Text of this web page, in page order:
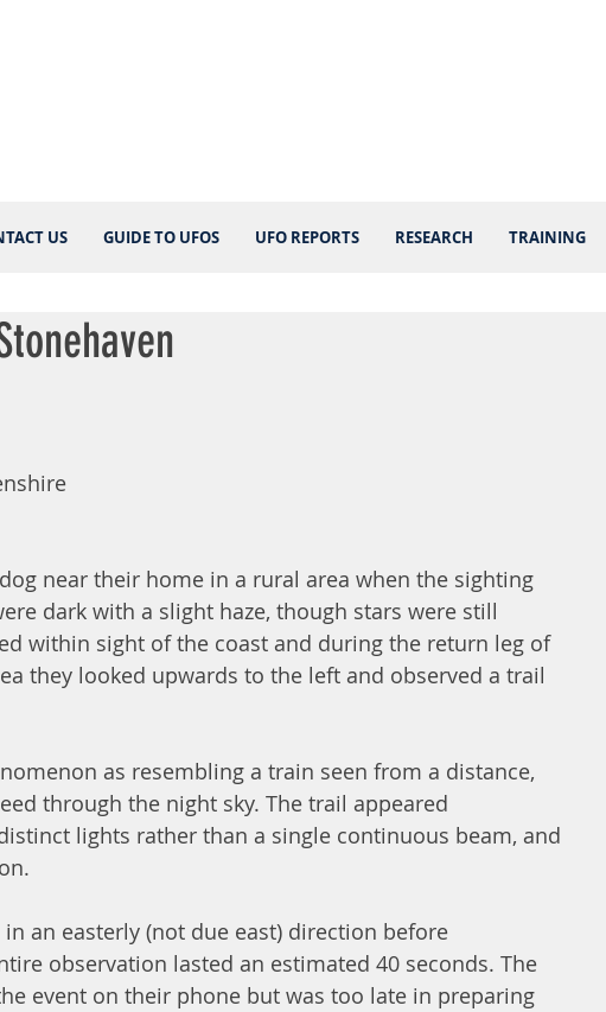
US GUIDE TO UFOS UFO REPORTS RESEARCH TRAINING
near their home in a rural area when the sighting
dark with a slight haze, though stars were still
within sight of the coast and during the return leg of
they looked upwards to the left and observed a trail
as resembling a train seen from a distance,
through the night sky. The trail appeared
lights rather than a single continuous beam, and
an easterly (not due east) direction before
observation lasted an estimated 40 seconds. The
event on their phone but was too late in preparing